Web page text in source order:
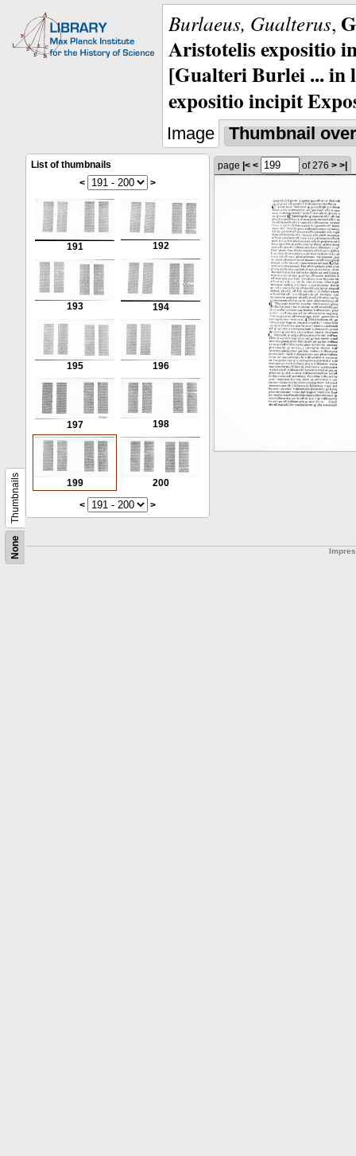
Burlaeus, Gualterus,
Aristotelis expositio
[Gualteri Burlei ...
expositio incipit
Image Thumbnail
None
Thumbnails
List of thumbnails
<
>
191 192
193 194
195 196
197 198
199
200
<
>
page |< < of 276 > >|